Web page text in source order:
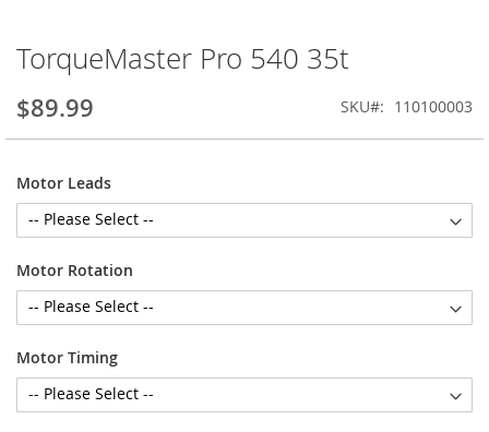
Skip
to
the
beginning
of
images
gallery
TorqueMaster Pro 540 35t
$89.99 SKU 110100003
Motor Leads
Motor Rotation
Motor Timing